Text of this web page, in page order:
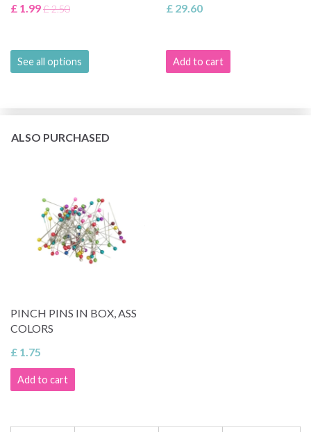
£ 1.99£ 2.50
See all options
£ 29.60
Add to cart
ALSO PURCHASED
PINCH PINS IN BOX, ASS
COLORS
£ 1.75
Add to cart